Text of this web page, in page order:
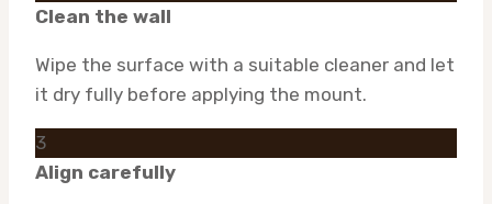
Clean the wall
Wipe the surface with a suitable cleaner and let
it dry fully before applying the mount.
3
Align carefully